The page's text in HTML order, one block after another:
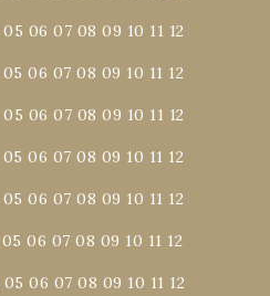
05 06 07 08 09 10 11 12
05 06 07 08 09 10 11 12
05 06 07 08 09 10 11 12
05 06 07 08 09 10 11 12
05 06 07 08 09 10 11 12
05 06 07 08 09 10 11 12
05 06 07 08 09 10 11 12